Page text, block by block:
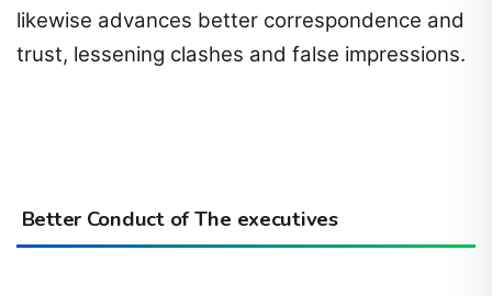
likewise advances better correspondence and
trust, lessening clashes and false impressions.
Better Conduct of The executives